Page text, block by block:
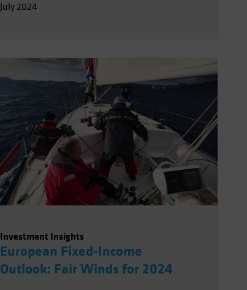
July 2024
Investment Insights
European Fixed-Income
Outlook: Fair Winds for 2024